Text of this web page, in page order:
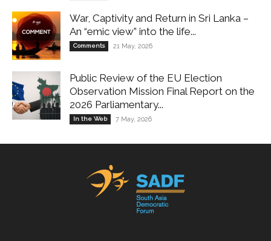
War, Captivity and Return in Sri Lanka –
An “emic view” into the life...
Comments 21 May, 2026
Public Review of the EU Election
Observation Mission Final Report on the
2026 Parliamentary...
In the Web 7 May, 2026